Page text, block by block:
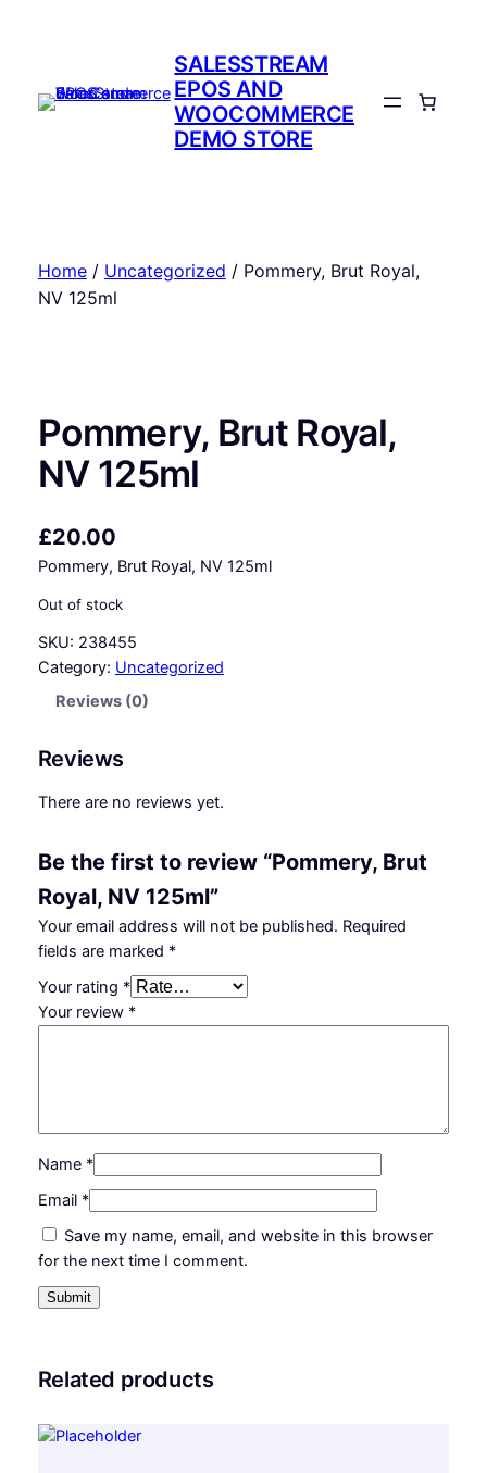
SALESSTREAM
EPOS AND
WOOCOMMERCE
DEMO STORE
Home/ Uncategorized / Pommery, Brut Royal,
NV 125ml
Pommery, Brut Royal,
NV 125ml
£20.00
Pommery, Brut Royal, NV 125ml
Out of stock
SKU: 238455
Category: Uncategorized
Reviews (0)
Reviews
There are no reviews yet.
Be the first to review “Pommery, Brut
Royal, NV 125ml”
Your email address will not be published. Required
fields are marked *
Your rating *
Your review *
Name *
Email *
Save my name, email, and website in this browser
for the next time I comment.
Related products